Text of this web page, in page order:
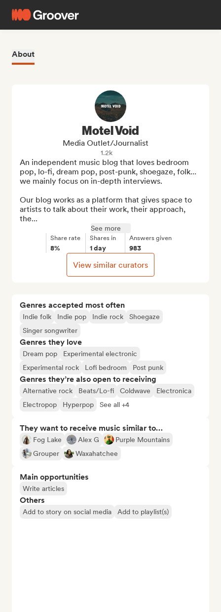
About
Genres accepted most often
Indie folk Indie pop Indie rock
Shoegaze
Singer songwriter
Genres they love
Dream pop
Experimental electronic
Experimental rock
Lofi bedroom Post punk
Genres they’re also open to receiving
Alternative rock Beats/Lo-fi Coldwave
Electronica
Electropop
Hyperpop See all +4
They want to receive music similar to…
Fog Lake Alex G
Purple Mountains
Grouper
Waxahatchee
Main opportunities
Write articles
Others
Add to story on social media Add to playlist(s)
Motel Void
Media Outlet/Journalist
1.2k
An independent music blog that loves bedroom
pop, lo-fi, dream pop, post-punk, shoegaze, folk...
we mainly focus on in-depth interviews.
Our blog works as a platform that gives space to
artists to talk about their work, their approach,
the...
See more
Share rate
8%
Shares in
1 day
Answers given
983
View similar curators